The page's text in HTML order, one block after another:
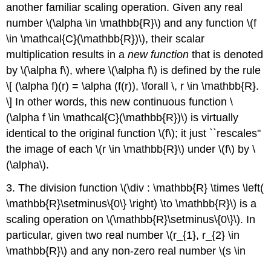
another familiar scaling operation. Given any real
number \(\alpha \in \mathbb{R}\) and any function \(f
\in \mathcal{C}(\mathbb{R})\), their scalar
multiplication results in anew function that is denoted
by \(\alpha f\), where \(\alpha f\) is defined by the rule
\[ (\alpha f)(r) = \alpha (f(r)), \forall \, r \in \mathbb{R}.
\] In other words, this new continuous function \
(\alpha f \in \mathcal{C}(\mathbb{R})\) is virtually
identical to the original function \(f\); it just ``rescales''
the image of each \(r \in \mathbb{R}\) under \(f\) by \
(\alpha\).
3. The division function \(\div : \mathbb{R} \times \left(
\mathbb{R}\setminus\{0\} \right) \to \mathbb{R}\) is a
scaling operation on \(\mathbb{R}\setminus\{0\}\). In
particular, given two real number \(r_{1}, r_{2} \in
\mathbb{R}\) and any non-zero real number \(s \in